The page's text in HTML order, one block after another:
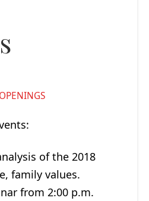
of the 2018
family values.
from 2:00 p.m.